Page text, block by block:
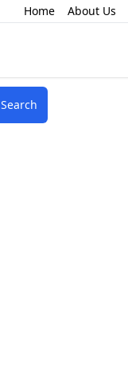
Home About Us
Search